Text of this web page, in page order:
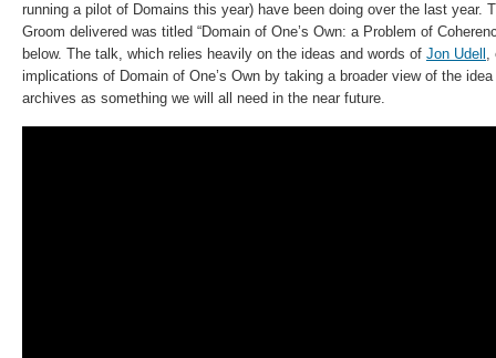
running a pilot of Domains this year) have been doing over the last year.
Groom delivered was titled “Domain of One’s Own: a Problem of
below. The talk, which relies heavily on the ideas and words of Jon Udell ,
implications of Domain of One’s Own by taking a broader view of the
archives as something we will all need in the near future.